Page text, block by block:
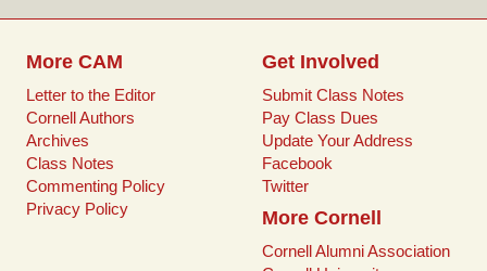
More CAM
Letter to the Editor
Cornell Authors
Archives
Class Notes
Commenting Policy
Privacy Policy
Get Involved
Submit Class Notes
Pay Class Dues
Update Your Address
Facebook
Twitter
More Cornell
Cornell Alumni Association